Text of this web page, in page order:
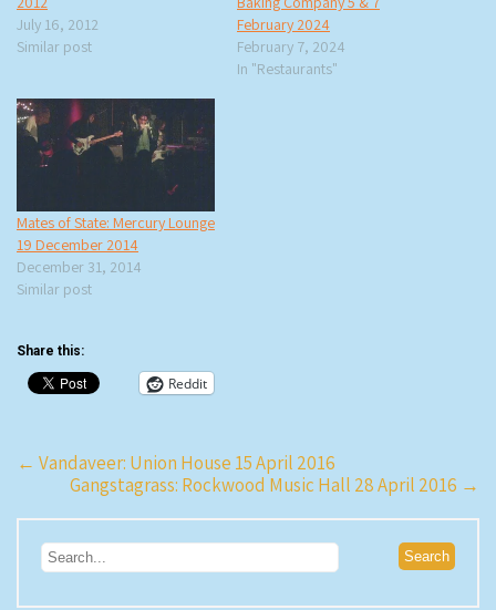
July 16, 2012
Similar post
February 2024
February 7, 2024
In "Restaurants"
Mates of State: Mercury Lounge
19 December 2014
December 31, 2014
Similar post
Share this:
Reddit
Post
navigation
← Vandaveer: Union House 15 April 2016
Gangstagrass: Rockwood Music Hall 28 April 2016 →